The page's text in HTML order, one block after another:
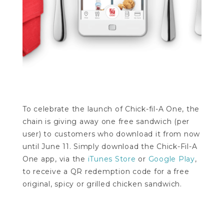
To celebrate the launch of Chick-fil-A One, the
chain is giving away one free sandwich (per
user) to customers who download it from now
until June 11. Simply download the Chick-Fil-A
One app, via the iTunes Store or Google Play,
to receive a QR redemption code for a free
original, spicy or grilled chicken sandwich.